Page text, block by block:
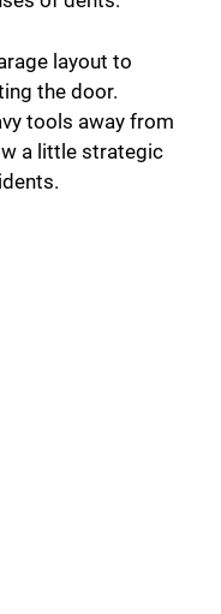
layout to
the door.
tools away from
a little strategic